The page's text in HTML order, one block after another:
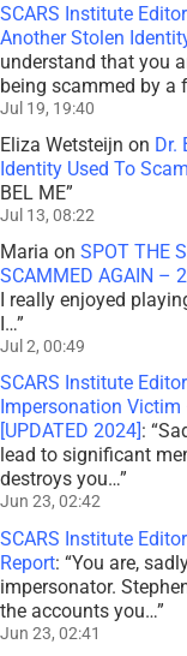
SCARS Institute
Another Stolen
understand that you
being scammed by a
Jul 19, 19:40
Eliza Wetsteijn on Dr.
Identity Used To
BEL ME”
Jul 13, 08:22
Maria on SPOT THE
SCAMMED AGAIN –
I really enjoyed
I…”
Jul 2, 00:49
SCARS Institute
Impersonation
[UPDATED 2024] : “
lead to significant
destroys you…”
Jun 23, 02:42
SCARS Institute
Report: “You are,
impersonator.
the accounts you…”
Jun 23, 02:41